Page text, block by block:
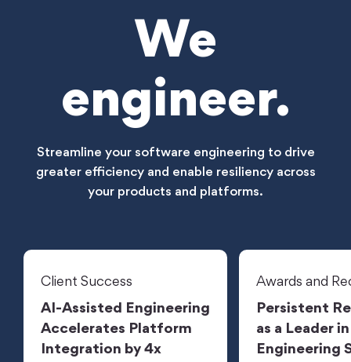
We
engineer.
Streamline your software engineering to drive
greater efficiency and enable resiliency across
your products and platforms.
Client Success
AI-Assisted Engineering
Accelerates Platform
Integration by 4x
Awards and
Persistent
as a Leader
Engineering